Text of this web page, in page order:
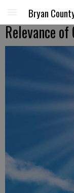
Bryan
Relevance